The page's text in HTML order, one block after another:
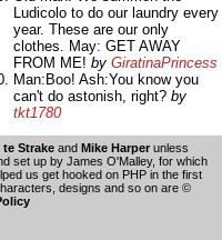
Ludicolo to do our laundry every
year. These are our only
clothes. May: GET AWAY
FROM ME! by GiratinaPrincess
Man:Boo! Ash:You know you
can't do astonish, right? by
tkt1780
te Strake and Mike Harper unless
set up by James O'Malley, for which
us get hooked on PHP in the first
designs and so on are ©